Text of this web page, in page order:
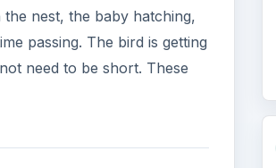
nest, the baby hatching,
passing. The bird is getting
need to be short. These